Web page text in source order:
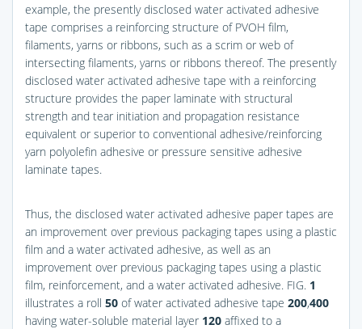
example, the presently disclosed water activated adhesive
tape comprises a reinforcing structure of PVOH film,
filaments, yarns or ribbons, such as a scrim or web of
intersecting filaments, yarns or ribbons thereof. The presently
disclosed water activated adhesive tape with a reinforcing
structure provides the paper laminate with structural
strength and tear initiation and propagation resistance
equivalent or superior to conventional adhesive/reinforcing
yarn polyolefin adhesive or pressure sensitive adhesive
laminate tapes.
Thus, the disclosed water activated adhesive paper tapes are
an improvement over previous packaging tapes using a plastic
film and a water activated adhesive, as well as an
improvement over previous packaging tapes using a plastic
film, reinforcement, and a water activated adhesive. FIG. 1
illustrates a roll 50 of water activated adhesive tape 200,400
having water-soluble material layer 120 affixed to a